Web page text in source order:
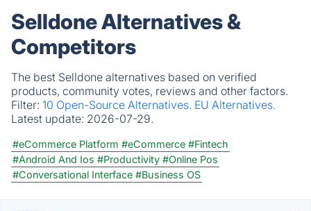
Selldone Alternatives &
Competitors
The best Selldone alternatives based on verified
products, community votes, reviews and other factors.
Filter: 10 Open-Source Alternatives. EU Alternatives.
Latest update: 2026-07-29.
#eCommerce Platform #eCommerce #Fintech
#Android And Ios #Productivity #Online Pos
#Conversational Interface #Business OS